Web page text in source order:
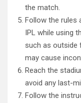
the match.
Follow the rules
IPL while using
such as outside
may cause
Reach the
avoid any last-
Follow the